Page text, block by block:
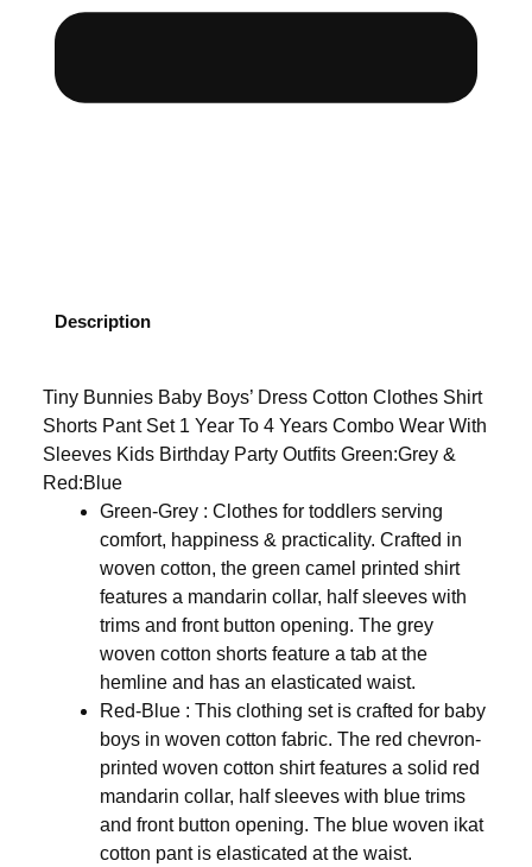
Description
Tiny Bunnies Baby Boys’ Dress Cotton Clothes Shirt
Shorts Pant Set 1 Year To 4 Years Combo Wear With
Sleeves Kids Birthday Party Outfits Green:Grey &
Red:Blue
Green-Grey : Clothes for toddlers serving
comfort, happiness & practicality. Crafted in
woven cotton, the green camel printed shirt
features a mandarin collar, half sleeves with
trims and front button opening. The grey
woven cotton shorts feature a tab at the
hemline and has an elasticated waist.
Red-Blue : This clothing set is crafted for baby
boys in woven cotton fabric. The red chevron-
printed woven cotton shirt features a solid red
mandarin collar, half sleeves with blue trims
and front button opening. The blue woven ikat
cotton pant is elasticated at the waist.